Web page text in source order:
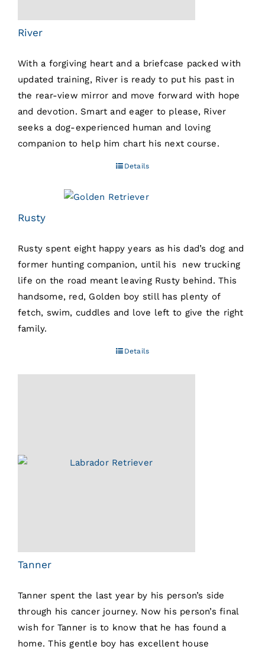
River
With a forgiving heart and a briefcase packed with
updated training, River is ready to put his past in
the rear-view mirror and move forward with hope
and devotion. Smart and eager to please, River
seeks a dog-experienced human and loving
companion to help him chart his next course.
Details
Rusty
Rusty spent eight happy years as his dad’s dog and
former hunting companion, until his new trucking
life on the road meant leaving Rusty behind. This
handsome, red, Golden boy still has plenty of
fetch, swim, cuddles and love left to give the right
family.
Details
Tanner
Tanner spent the last year by his person’s side
through his cancer journey. Now his person’s final
wish for Tanner is to know that he has found a
home. This gentle boy has excellent house